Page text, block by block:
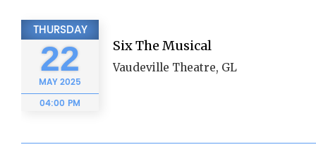
THURSDAY
22
MAY2025
04:00 PM
Six The Musical
Vaudeville Theatre, GL